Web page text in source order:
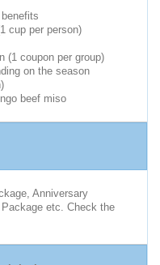
cup per person)
(1 coupon per group)
on the season
beef miso
Anniversary
etc. Check the